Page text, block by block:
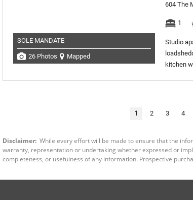
SOLE MANDATE
26 Photos Mapped
604 The
1
Studio
kitchen
1 2 3 4
Disclaimer: While every effort will be made to ensure that the
warranty, representation or undertaking whether expressed or
completeness, or usefulness of any information. Prospective